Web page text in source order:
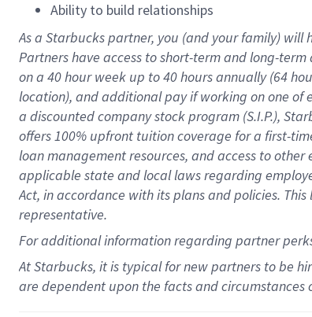
Ability to build relationships
As a Starbuckspartner, you (and your family) will
Partners have access toshort-term and long-term
on a 40 hourweek up to40 hoursannually (64
location), andadditional payif working onone of
a discounted company stockprogram (S.I.P.),
offers100% upfront tuitioncoverage for a first-
loan management resources, and access to other
applicable state and local lawsregarding
Act, in accordance withitsplans andpolicies.
representative.
Foradditionalinformation regarding partner
At Starbucks, it is typical for new partners to be
are dependent upon the facts and circumstances